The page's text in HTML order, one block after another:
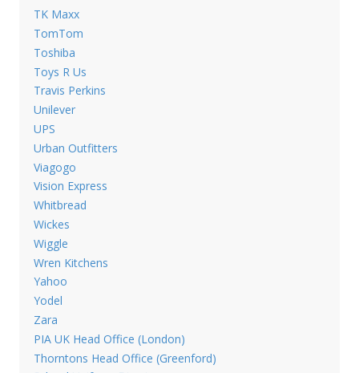
TK Maxx
TomTom
Toshiba
Toys R Us
Travis Perkins
Unilever
UPS
Urban Outfitters
Viagogo
Vision Express
Whitbread
Wickes
Wiggle
Wren Kitchens
Yahoo
Yodel
Zara
PIA UK Head Office (London)
Thorntons Head Office (Greenford)